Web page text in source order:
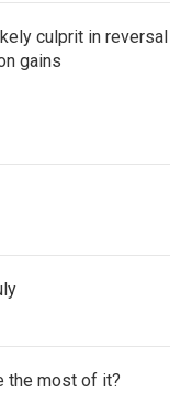
culprit in reversal
gains
the most of it?